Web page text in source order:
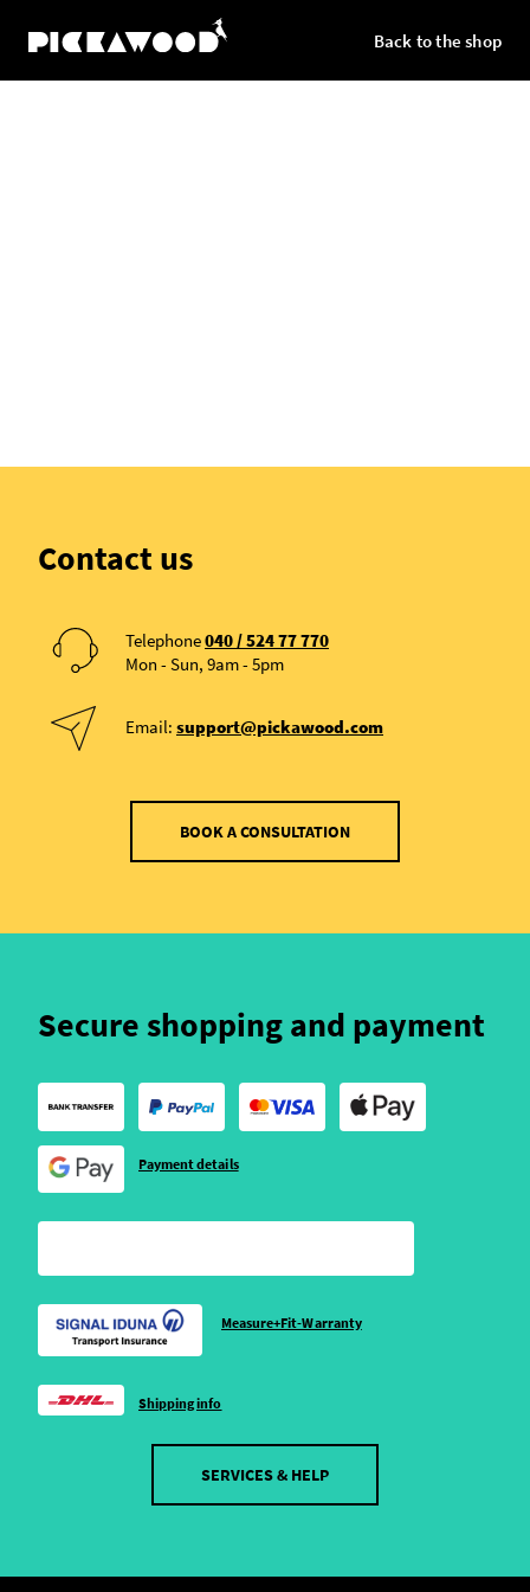
Back to the shop
Contact us
Telephone040 / 524 77 770
Mon - Sun, 9am - 5pm
Email: support@pickawood.com
BOOK A CONSULTATION
Secure shopping and payment
Payment details
Measure+Fit-Warranty
Shipping info
SERVICES & HELP